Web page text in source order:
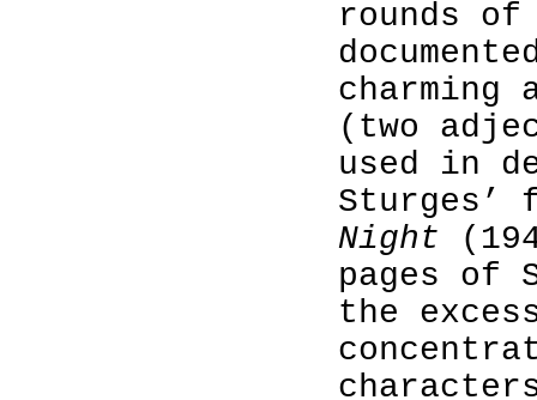
rounds
charming
(two
used in
Night
pages of
the